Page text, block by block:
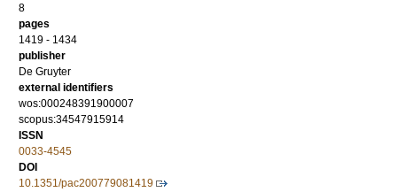
8
pages
1419 - 1434
publisher
De Gruyter
external identifiers
wos:000248391900007
scopus:34547915914
ISSN
0033-4545
DOI
10.1351/pac200779081419